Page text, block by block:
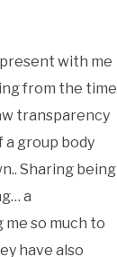
with me
from the time
transparency
a group body
Sharing being
a
so much to
have also